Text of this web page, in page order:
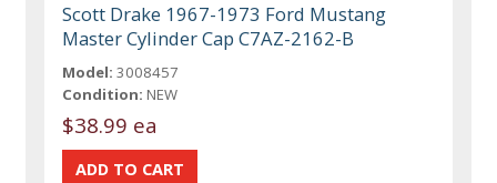
Scott Drake 1967-1973 Ford Mustang
Master Cylinder Cap C7AZ-2162-B
Model: 3008457
Condition: NEW
$38.99 ea